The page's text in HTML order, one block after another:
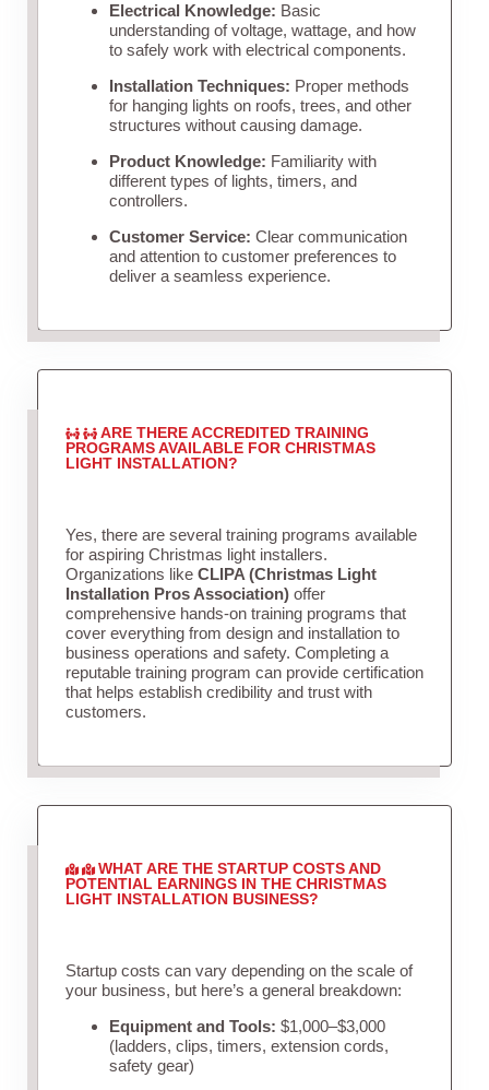
Electrical Knowledge: Basic
understanding of voltage, wattage, and how
to safely work with electrical components.
Installation Techniques: Proper methods
for hanging lights on roofs, trees, and other
structures without causing damage.
Product Knowledge: Familiarity with
different types of lights, timers, and
controllers.
Customer Service: Clear communication
and attention to customer preferences to
deliver a seamless experience.
ARE THERE ACCREDITED TRAINING
PROGRAMS AVAILABLE FOR CHRISTMAS
LIGHT INSTALLATION?
Yes, there are several training programs available
for aspiring Christmas light installers.
Organizations like CLIPA (Christmas Light
Installation Pros Association)offer
comprehensive hands-on training programs that
cover everything from design and installation to
business operations and safety. Completing a
reputable training program can provide certification
that helps establish credibility and trust with
customers.
WHAT ARE THE STARTUP COSTS AND
POTENTIAL EARNINGS IN THE CHRISTMAS
LIGHT INSTALLATION BUSINESS?
Startup costs can vary depending on the scale of
your business, but here’s a general breakdown:
Equipment and Tools: $1,000–$3,000
(ladders, clips, timers, extension cords,
safety gear)